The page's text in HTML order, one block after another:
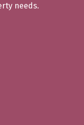
needs.